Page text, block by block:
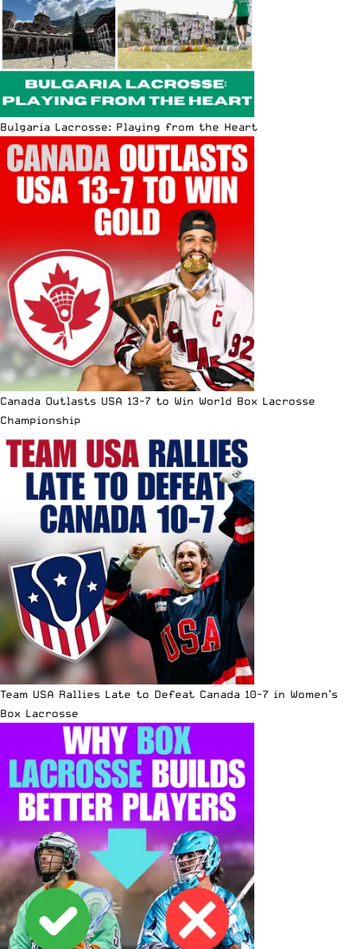
Bulgaria Lacrosse: Playing from the Heart
Canada Outlasts USA 13-7 to Win World Box Lacrosse
Championship
Team USA Rallies Late to Defeat Canada 10-7 in Women’s
Box Lacrosse